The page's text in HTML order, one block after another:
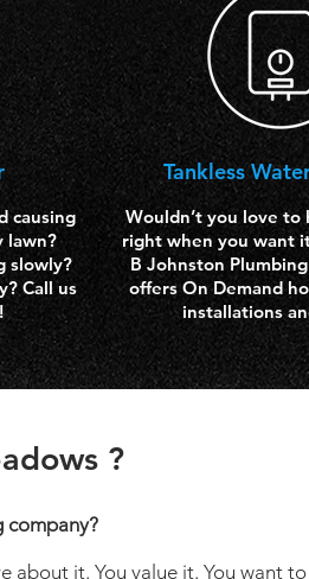
causing
lawn?
slowly?
Call us
Tankless
Wouldn’t you love
right when you want
B Johnston
offers On Demand
installations
?
company?
about it. You value it. You want to